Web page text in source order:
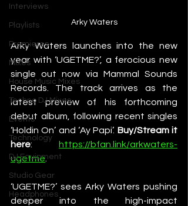
Interviews
Playlists
Premieres
Mixes
House Music Mixes
Techno DJ Mixes
Events
Technology
DJ Equipment
Studio Gear
Headphones
Arky Waters
Arky Waters launches into the new
year with ‘UGETME?’, a ferocious new
single out now via Mammal Sounds
Records. The track arrives as the
latest preview of his forthcoming
debut album, following recent singles
‘Holdin On’ and ‘Ay Papi’. Buy/Stream it
here:
https://bfan.link/arkwaters-
ugetme.
‘UGETME?’ sees Arky Waters pushing
deeper into the high-impact